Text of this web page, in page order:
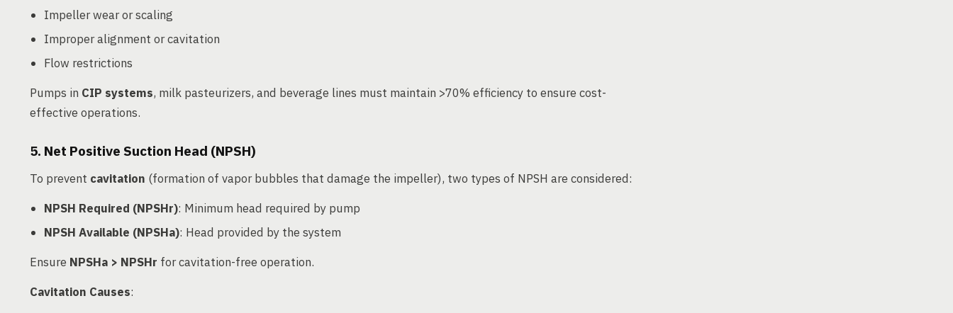
Impeller wear or scaling
Improper alignment or cavitation
Flow restrictions
Pumps in CIP systems, milk pasteurizers, and beverage lines must maintain >70% efficiency to ensure cost-
effective operations.
5. Net Positive Suction Head (NPSH)
To prevent cavitation (formation of vapor bubbles that damage the impeller), two types of NPSH are considered:
NPSH Required (NPSHr): Minimum head required by pump
NPSH Available (NPSHa): Head provided by the system
Ensure NPSHa > NPSHr for cavitation-free operation.
Cavitation Causes: